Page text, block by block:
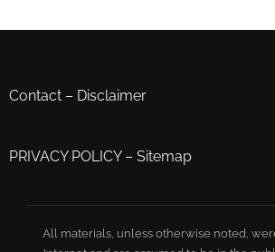
Contact – Disclaimer
PRIVACY POLICY– Sitemap
All materials, unless otherwise noted,